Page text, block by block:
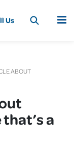
MENU
ABOUT
a